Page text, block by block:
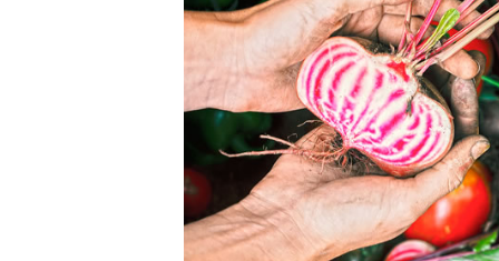
Biodynamic agriculture focusses on
self-sustaining organism that is both
in products. Therefore, as far as possible,
livestock, meat & dairy, vegetable
In this way the soil in constantly
not by bought in –organic or non-organic
The key process of this rejuvenating of the
particularly the ‘milking cows’, compost
enhancing crops such as clover sown with